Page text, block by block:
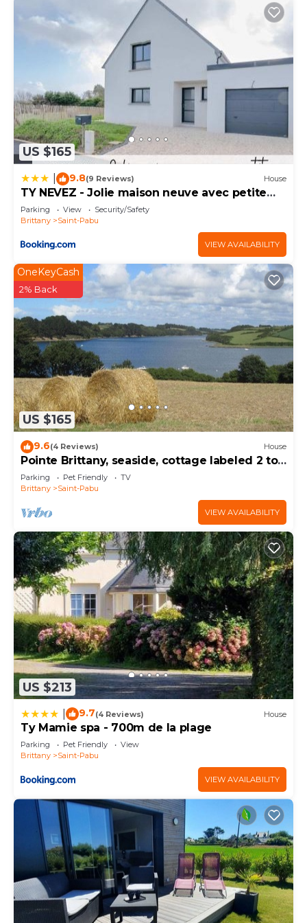
US $165
9.8(9 Reviews) House
TY NEVEZ - Jolie maison neuve avec petite
vue mer
Parking View
Security/Safety
Brittany
Saint-Pabu
VIEW AVAILABILITY
US $165
OneKeyCash
2% Back
9.6(4 Reviews) House
Pointe Brittany, seaside, cottage labeled 2 to
5 people, 3 keys
Parking Pet Friendly
TV
Brittany
Saint-Pabu
VIEW AVAILABILITY
US $213
9.7(4 Reviews) House
Ty Mamie spa - 700m de la plage
Parking Pet Friendly
View
Brittany
Saint-Pabu
VIEW AVAILABILITY